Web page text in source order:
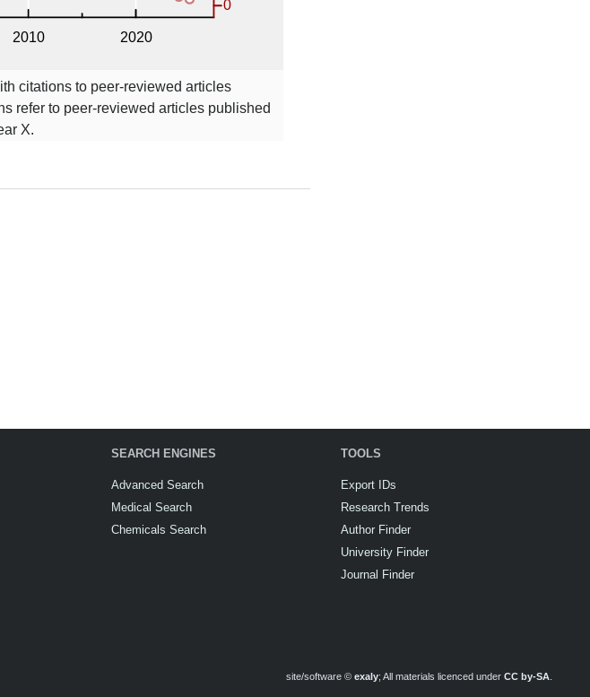
citations to peer-reviewed articles
refer to peer-reviewed articles published
X.
SEARCH ENGINES
Advanced Search
Medical Search
Chemicals Search
TOOLS
Export IDs
Research Trends
Author Finder
University Finder
Journal Finder
site/software © exaly; All materials licenced under CC by-SA